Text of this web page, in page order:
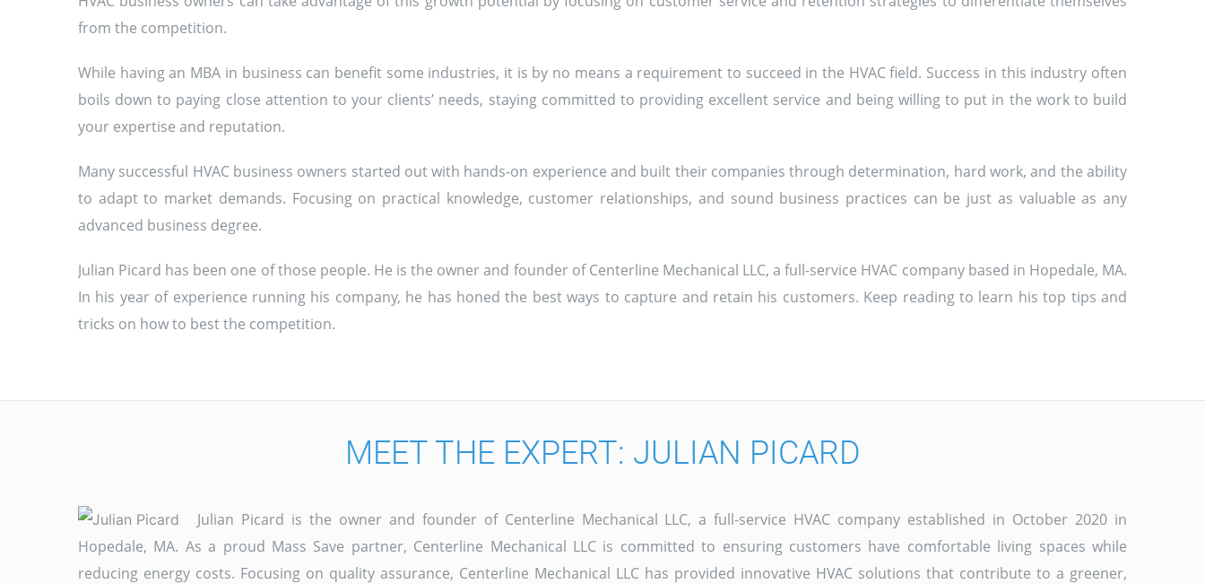
from the competition.
While having an MBA in business can benefit some industries, it is by no means a requirement to succeed in the HVAC field. Success in this industry often
boils down to paying close attention to your clients’ needs, staying committed to providing excellent service and being willing to put in the work to build
your expertise and reputation.
Many successful HVAC business owners started out with hands-on experience and built their companies through determination, hard work, and the ability
to adapt to market demands. Focusing on practical knowledge, customer relationships, and sound business practices can be just as valuable as any
advanced business degree.
Julian Picard has been one of those people. He is the owner and founder of Centerline Mechanical LLC, a full-service HVAC company based in Hopedale, MA.
In his year of experience running his company, he has honed the best ways to capture and retain his customers. Keep reading to learn his top tips and
tricks on how to best the competition.
MEET THE EXPERT: JULIAN PICARD
Julian Picard is the owner and founder of Centerline Mechanical LLC, a full-service HVAC company established in October 2020 in
Hopedale, MA. As a proud Mass Save partner, Centerline Mechanical LLC is committed to ensuring customers have comfortable living spaces while
reducing energy costs. Focusing on quality assurance, Centerline Mechanical LLC has provided innovative HVAC solutions that contribute to a greener,